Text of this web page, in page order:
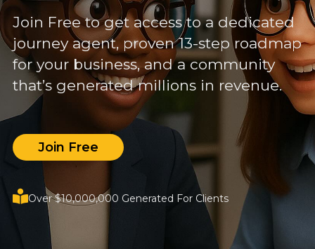
Join Free to get access to a dedicated
journey agent, proven 13-step roadmap
for your business, and a community
that’s generated millions in revenue.
Join Free
Over $10,000,000 Generated For Clients